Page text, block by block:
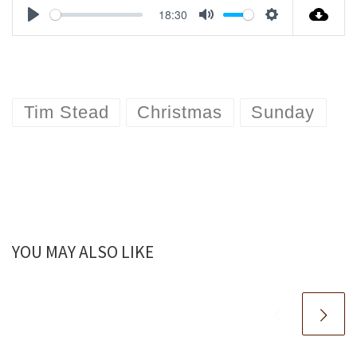
P
y
18:30
M
e
S
t
Tim Stead Christmas Sunday
YOU MAY ALSO LIKE